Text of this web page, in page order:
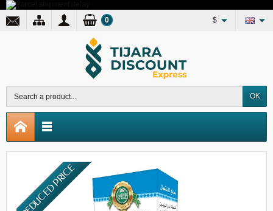
$
OK
0
REDUCED PRICE